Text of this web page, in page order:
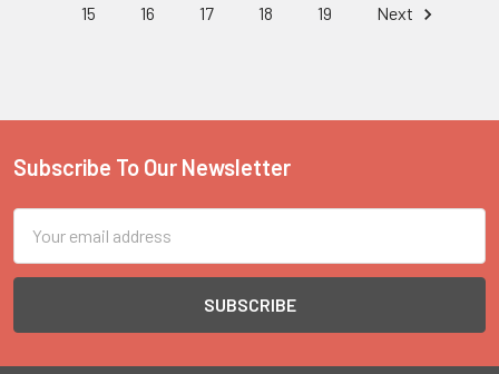
15 16 17 18 19 Next
Footer
Subscribe To Our Newsletter
Address